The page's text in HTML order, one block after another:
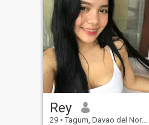
Rey
29 • Tagum, Davao del Norte, Philippines